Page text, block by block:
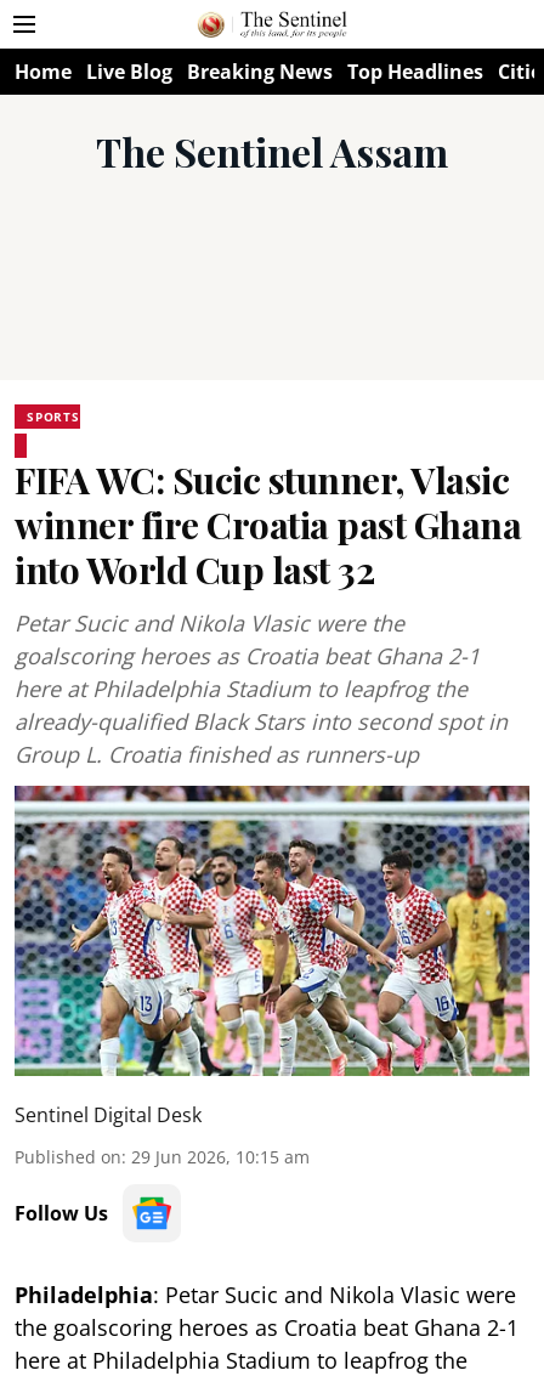
Home Live Blog Breaking News Top Headlines
The Sentinel Assam
SPORTS
FIFA WC: Sucic stunner, Vlasic
winner fire Croatia past Ghana
into World Cup last 32
Petar Sucic and Nikola Vlasic were the
goalscoring heroes as Croatia beat Ghana 2-1
here at Philadelphia Stadium to leapfrog the
already-qualified Black Stars into second spot in
Group L. Croatia finished as runners-up
Sentinel Digital Desk
Published on: 29 Jun 2026, 10:15 am
Follow Us
Philadelphia: Petar Sucic and Nikola Vlasic were
the goalscoring heroes as Croatia beat Ghana 2-1
here at Philadelphia Stadium to leapfrog the